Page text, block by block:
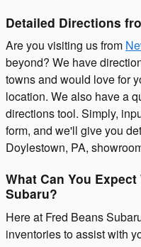
Detailed Directions
Are you visiting us from
beyond? We have
towns and would love for
location. We also have a
directions tool. Simply,
form, and we'll give you
Doylestown, PA,
What Can You
Subaru?
Here at Fred Beans
inventories to assist with